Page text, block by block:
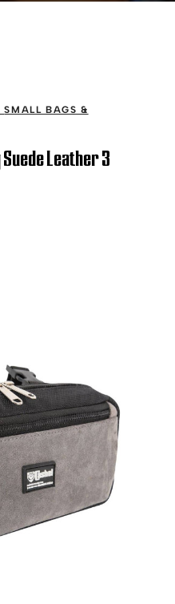
SMALL BAGS &
Leather 3